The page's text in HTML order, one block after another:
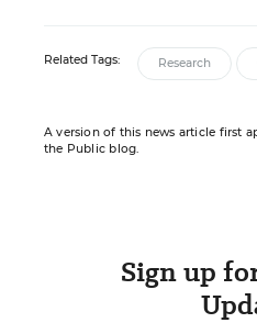
Related Tags: Research
A version of this news article first
the Public blog.
Sign up